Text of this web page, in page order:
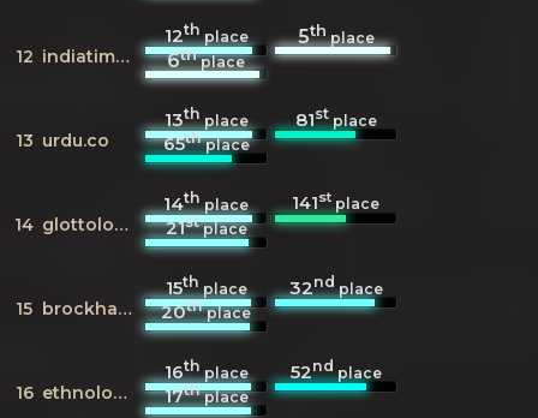
12 indiatimes.com
12thplace 5thplace
6thplace
13 urdu.co
13thplace 81stplace
65thplace
14 glottolog.org
14thplace 141st place
21stplace
15 brockhaus.de
15thplace 32ndplace
20thplace
16 ethnologue.com
16thplace 52ndplace
17thplace